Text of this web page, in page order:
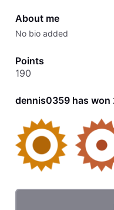
About me
No bio added
Points
190
dennis0359 has won